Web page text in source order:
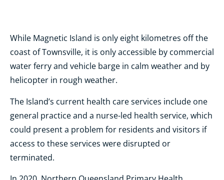
While Magnetic Island is only eight kilometres off the
coast of Townsville, it is only accessible by commercial
water ferry and vehicle barge in calm weather and by
helicopter in rough weather.
The Island’s current health care services include one
general practice and a nurse-led health service, which
could present a problem for residents and visitors if
access to these services were disrupted or
terminated.